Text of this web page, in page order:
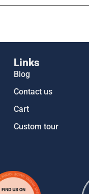
Links
Blog
Contact us
Cart
Custom tour